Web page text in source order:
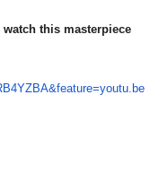
this masterpiece
be